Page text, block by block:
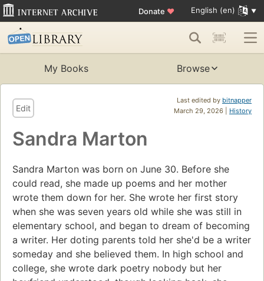
Donate ♥ English (en)
My Books Browse
Last edited by bitnapper
March 29, 2026 | History
Edit
Sandra Marton
Sandra Marton was born on June 30. Before she
could read, she made up poems and her mother
wrote them down for her. She wrote her first story
when she was seven years old while she was still in
elementary school, and began to dream of becoming
a writer. Her doting parents told her she'd be a writer
someday and she believed them. In high school and
college, she wrote dark poetry nobody but her